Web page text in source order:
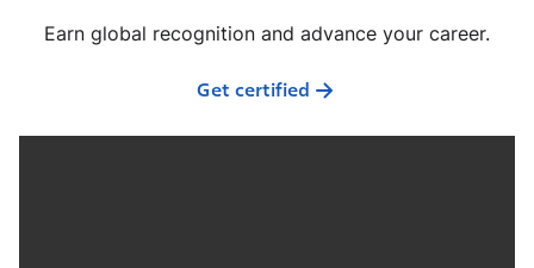
Earn global recognition and advance your career.
Get certified